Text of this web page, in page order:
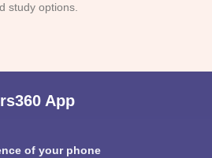
study options.
App
of your phone